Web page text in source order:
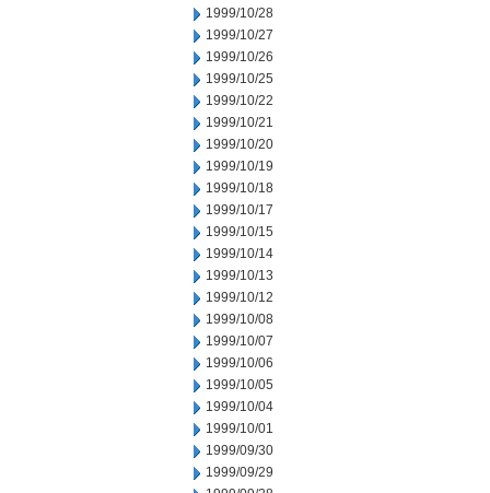
1999/10/28
1999/10/27
1999/10/26
1999/10/25
1999/10/22
1999/10/21
1999/10/20
1999/10/19
1999/10/18
1999/10/17
1999/10/15
1999/10/14
1999/10/13
1999/10/12
1999/10/08
1999/10/07
1999/10/06
1999/10/05
1999/10/04
1999/10/01
1999/09/30
1999/09/29